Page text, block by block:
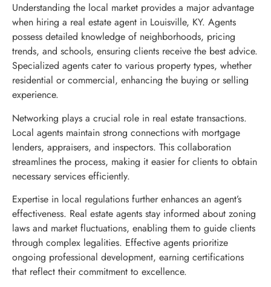
Understanding the local market provides a major advantage
when hiring a real estate agent in Louisville, KY. Agents
possess detailed knowledge of neighborhoods, pricing
trends, and schools, ensuring clients receive the best advice.
Specialized agents cater to various property types, whether
residential or commercial, enhancing the buying or selling
experience.
Networking plays a crucial role in real estate transactions.
Local agents maintain strong connections with mortgage
lenders, appraisers, and inspectors. This collaboration
streamlines the process, making it easier for clients to obtain
necessary services efficiently.
Expertise in local regulations further enhances an agent’s
effectiveness. Real estate agents stay informed about zoning
laws and market fluctuations, enabling them to guide clients
through complex legalities. Effective agents prioritize
ongoing professional development, earning certifications
that reflect their commitment to excellence.